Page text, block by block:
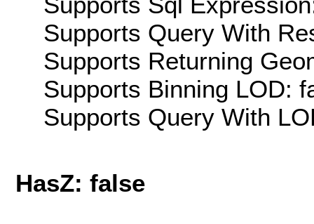
Supports Query With
Supports Returning
Supports Binning LOD:
Supports Query With
HasZ: false